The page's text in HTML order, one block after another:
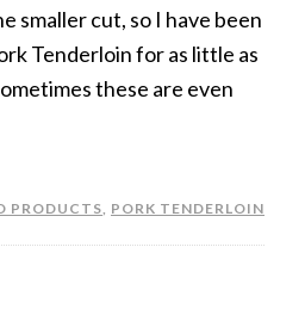
smaller cut, so I have been
Tenderloin for as little as
these are even
PRODUCTS, PORK TENDERLOIN